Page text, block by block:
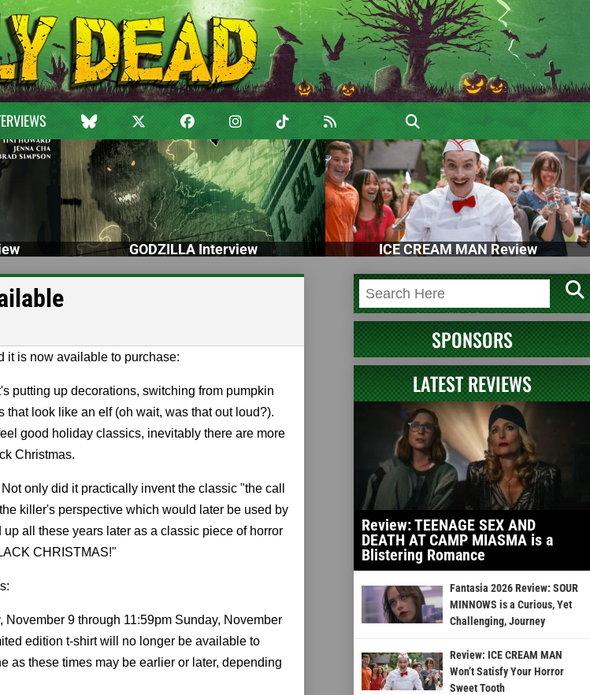
GODZILLA Interview ICE CREAM MAN Review
it is now available to purchase:
putting up decorations, switching from pumpkin
look like an elf (oh wait, was that out loud?).
good holiday classics, inevitably there are more
Christmas.
only did it practically invent the classic "the call
killer's perspective which would later be used by
all these years later as a classic piece of horror
CHRISTMAS!"
9 through 11:59pm Sunday, November
edition t-shirt will no longer be available to
as these times may be earlier or later, depending
SPONSORS
LATEST REVIEWS
Review: TEENAGE SEX AND
DEATH AT CAMP MIASMA is a
Blistering Romance
Fantasia 2026 Review: SOUR
MINNOWS is a Curious, Yet
Challenging, Journey
Review: ICE CREAM MAN
Won’t Satisfy Your Horror
Sweet Tooth